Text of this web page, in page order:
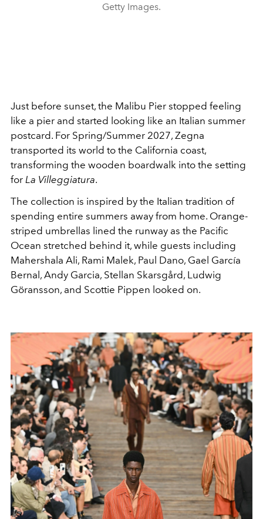
Getty Images.
Just before sunset, the Malibu Pier stopped feeling
like a pier and started looking like an Italian summer
postcard. For Spring/Summer 2027, Zegna
transported its world to the California coast,
transforming the wooden boardwalk into the setting
for La Villeggiatura.
The collection is inspired by the Italian tradition of
spending entire summers away from home. Orange-
striped umbrellas lined the runway as the Pacific
Ocean stretched behind it, while guests including
Mahershala Ali, Rami Malek, Paul Dano, Gael García
Bernal, Andy Garcia, Stellan Skarsgård, Ludwig
Göransson, and Scottie Pippen looked on.